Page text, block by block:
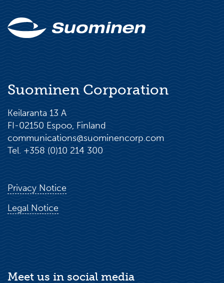
Suominen Corporation
Keilaranta 13 A
FI-02150 Espoo, Finland
communications@suominencorp.com
Tel. +358 (0)10 214 300
Privacy Notice
Legal Notice
Meet us in social media